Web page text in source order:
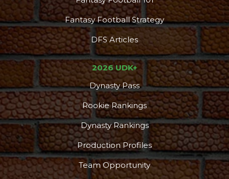
Fantasy Football Strategy
DFS Articles
2026 UDK+
Dynasty Pass
Rookie Rankings
Dynasty Rankings
Production Profiles
Team Opportunity